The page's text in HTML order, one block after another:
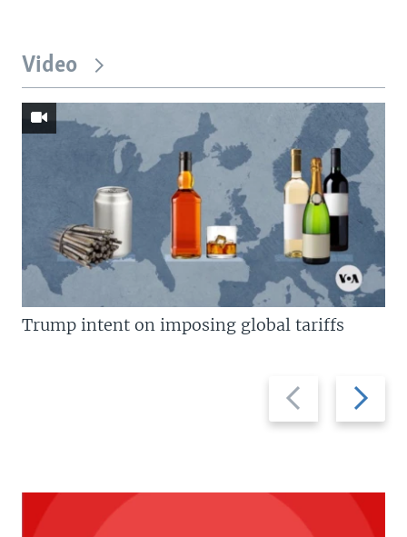
Video
Previous
slide
Next
slide
Trump intent on imposing global tariffs